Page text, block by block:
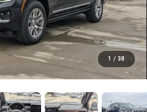
1 / 38